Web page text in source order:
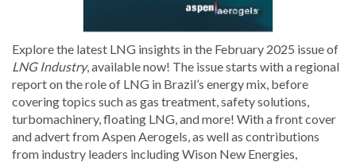
Explore the latest LNG insights in the February 2025 issue of
LNG Industry, available now! The issue starts with a regional
report on the role of LNG in Brazil’s energy mix, before
covering topics such as gas treatment, safety solutions,
turbomachinery, floating LNG, and more! With a front cover
and advert from Aspen Aerogels, as well as contributions
from industry leaders including Wison New Energies,